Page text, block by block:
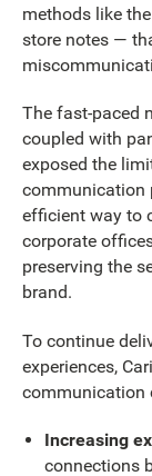
methods like
store notes —
The fast-paced
coupled with
exposed the
communication
efficient way to
corporate
preserving the
brand.
To continue
experiences,
communication
Increasing
connections